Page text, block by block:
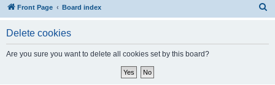
Front Page Board index
Delete cookies
Are you sure you want to delete all cookies set by this board?